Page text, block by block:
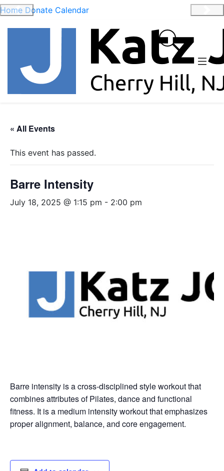
Home Donate Calendar
Previous
« All Events
This event has passed.
Barre Intensity
July 18, 2025 @ 1:15 pm - 2:00 pm
Barre intensity is a cross-disciplined style workout that
combines attributes of Pilates, dance and functional
fitness. It is a medium intensity workout that emphasizes
proper alignment, balance, and core engagement.